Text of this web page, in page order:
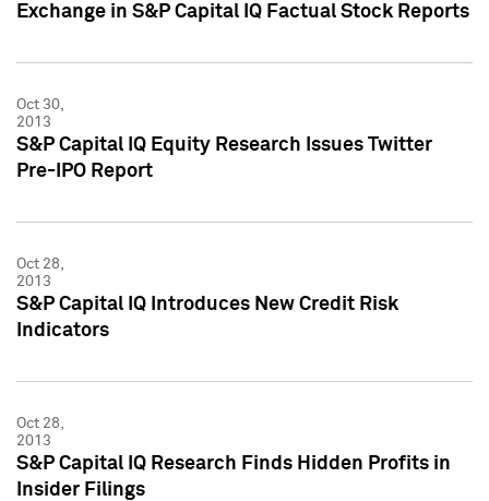
Exchange in S&P Capital IQ Factual Stock Reports
Oct 30,
2013
S&P Capital IQ Equity Research Issues Twitter
Pre-IPO Report
Oct 28,
2013
S&P Capital IQ Introduces New Credit Risk
Indicators
Oct 28,
2013
S&P Capital IQ Research Finds Hidden Profits in
Insider Filings